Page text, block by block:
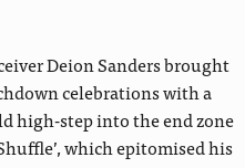
Deion Sanders brought
celebrations with a
high-step into the end zone
which epitomised his